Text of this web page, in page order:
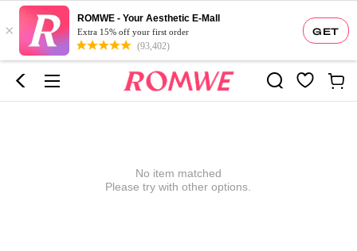
GET
×
ROMWE - Your Aesthetic E-Mall
Extra 15% off your first order
(93,402)
No item matched
Please try with other options.